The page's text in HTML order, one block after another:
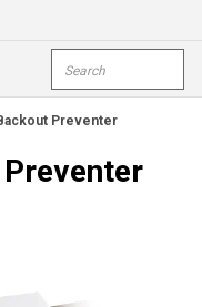
Preventer